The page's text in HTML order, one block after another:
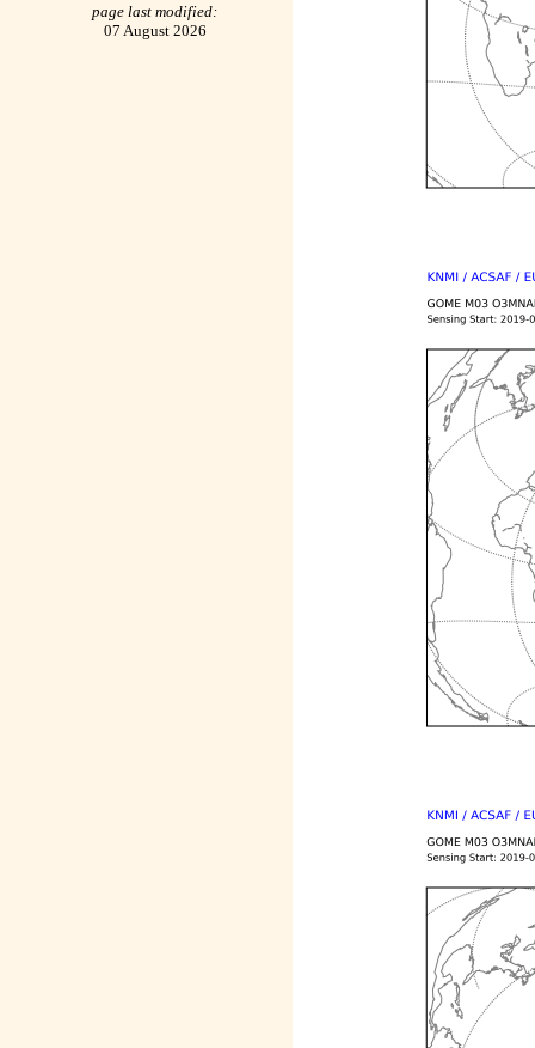
page last modified:
07 August 2026